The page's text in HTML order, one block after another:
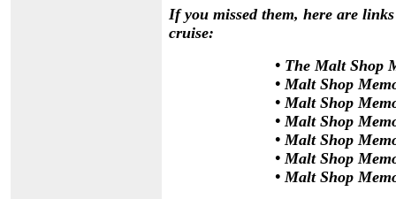
If you missed them, here are
cruise:
• The Malt Shop
• Malt Shop
• Malt Shop
• Malt Shop
• Malt Shop
• Malt Shop
• Malt Shop